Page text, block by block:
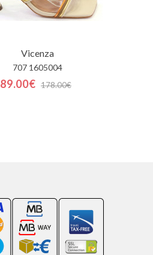
Vicenza
707 1605004
89.00€ 178.00€